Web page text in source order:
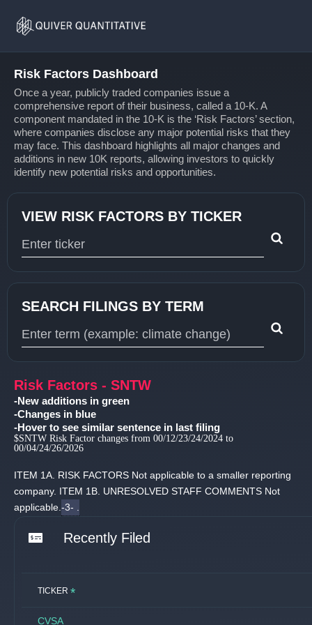
Home
Risk Factors Dashboard
Once a year, publicly traded companies issue a
comprehensive report of their business, called a 10-K. A
component mandated in the 10-K is the ‘Risk Factors’ section,
where companies disclose any major potential risks that they
may face. This dashboard highlights all major changes and
additions in new 10K reports, allowing investors to quickly
identify new potential risks and opportunities.
VIEW RISK FACTORS BY TICKER
SEARCH FILINGS BY TERM
Risk Factors - SNTW
-New additions in green
-Changes in blue
-Hover to see similar sentence in last filing
$SNTW Risk Factor changes from 00/12/23/24/2024 to
00/04/24/26/2026
ITEM 1A. RISK FACTORS Not applicable to a smaller reporting
company. ITEM 1B. UNRESOLVED STAFF COMMENTS Not
applicable. -3- .
Recently Filed
TICKER *
CVSA